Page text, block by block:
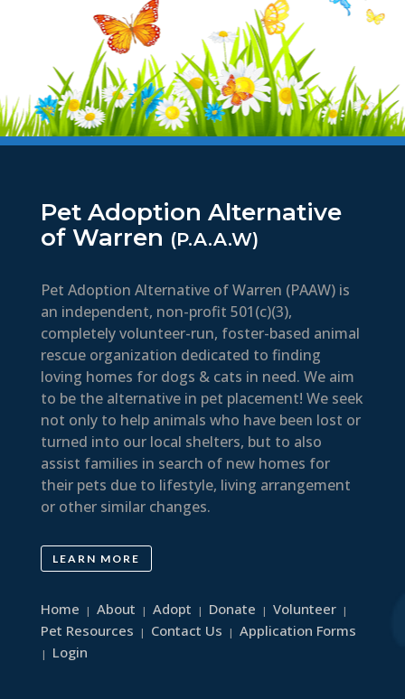
Pet Adoption Alternative
of Warren (P.A.A.W)
Pet Adoption Alternative of Warren (PAAW) is
an independent, non-profit 501(c)(3),
completely volunteer-run, foster-based animal
rescue organization dedicated to finding
loving homes for dogs & cats in need. We aim
to be the alternative in pet placement! We seek
not only to help animals who have been lost or
turned into our local shelters, but to also
assist families in search of new homes for
their pets due to lifestyle, living arrangement
or other similar changes.
LEARN MORE
Home | About | Adopt | Donate | Volunteer|
Pet Resources | Contact Us | Application Forms
| Login